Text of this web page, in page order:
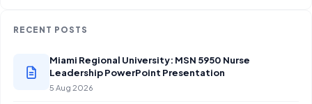
RECENT POSTS
Miami Regional University: MSN 5950 Nurse
Leadership PowerPoint Presentation
5 Aug 2026